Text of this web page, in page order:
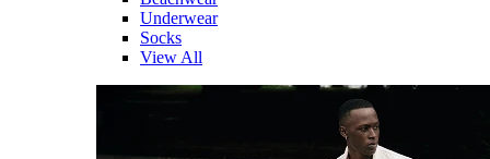
Underwear
Socks
View All